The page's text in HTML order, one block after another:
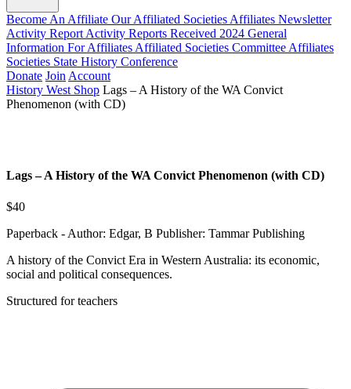
Become An Affiliate Our Affiliated Societies Affiliates Newsletter
Activity Report Activity Reports Received 2024 General
Information For Affiliates Affiliated Societies Committee Affiliates
Societies State History Conference
Donate Join Account
History West Shop Lags – A History of the WA Convict
Phenomenon (with CD)
Lags – A History of the WA Convict Phenomenon (with CD)
$40
Paperback - Author: Edgar, B Publisher: Tammar Publishing
A history of the Convict Era in Western Australia: its economic,
social and political consequences.
Structured for teachers